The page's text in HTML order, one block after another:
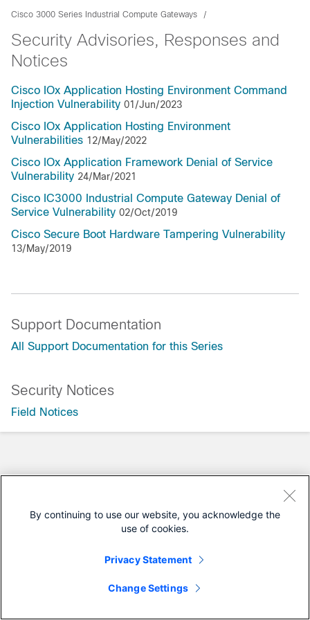
Cisco 3000 Series Industrial Compute Gateways
Security Advisories, Responses and
Notices
Cisco IOx Application Hosting Environment Command
Injection Vulnerability 01/Jun/2023
Cisco IOx Application Hosting Environment
Vulnerabilities 12/May/2022
Cisco IOx Application Framework Denial of Service
Vulnerability 24/Mar/2021
Cisco IC3000 Industrial Compute Gateway Denial of
Service Vulnerability 02/Oct/2019
Cisco Secure Boot Hardware Tampering Vulnerability
13/May/2019
Support Documentation
All Support Documentation for this Series
Security Notices
Field Notices
By continuing to use our website, you acknowledge the
use of cookies.
Privacy Statement
Change Settings